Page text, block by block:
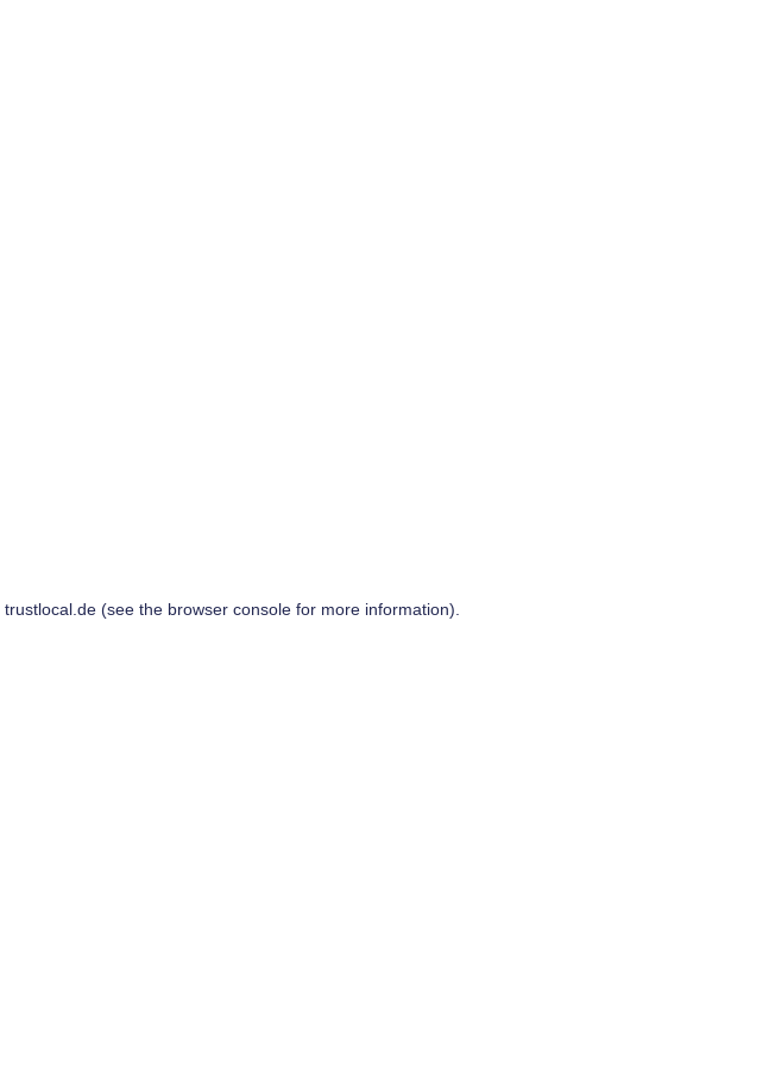
trustlocal.de(see the browser consolefor more information).